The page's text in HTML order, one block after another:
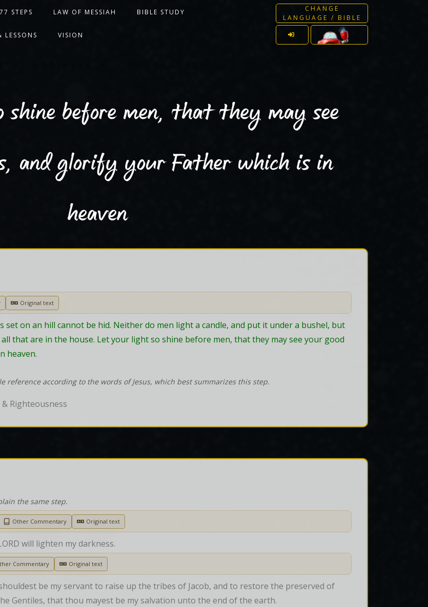
CHANGE
LANGUAGE / BIBLE
77 STEPS LAW OF MESSIAH BIBLE STUDY
LESSONS VISION
before men, that they may see
and glorify your Father which is in
heaven
Original text
set on an hill cannot be hid. Neither do men light a candle, and put it under a bushel, but
that are in the house. Let your light so shine before men, that they may see your good
heaven.
reference according to the words of Jesus, which best summarizes this step.
Righteousness
the same step.
Other Commentary Original text
will lighten my darkness.
Commentary Original text
be my servant to raise up the tribes of Jacob, and to restore the preserved of
Gentiles, that thou mayest be my salvation unto the end of the earth.